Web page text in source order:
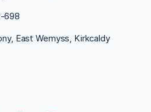
698
East Wemyss, Kirkcaldy